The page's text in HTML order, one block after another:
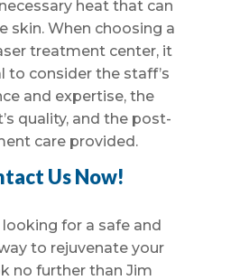
heat that can
skin. When choosing a
treatment center, it
to consider the staff’s
and expertise, the
quality, and the post-
care provided.
Us Now!
looking for a safe and
to rejuvenate your
no further than Jim